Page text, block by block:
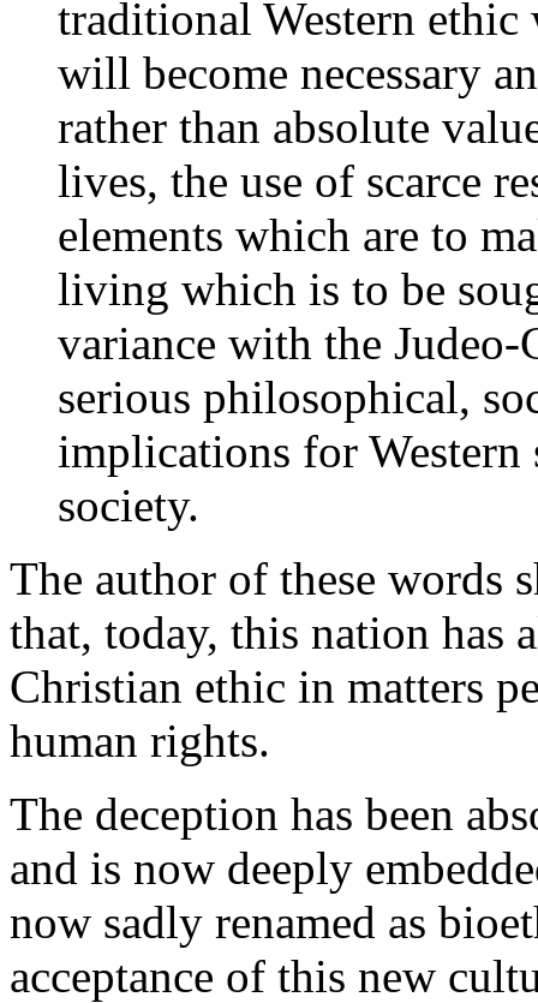
traditional Western
will become necessary
rather than absolute
lives, the use of scarce
elements which are to
living which is to be
variance with the
serious philosophical,
implications for
society.
The author of these words
that, today, this nation has
Christian ethic in matters
human rights.
The deception has been
and is now deeply
now sadly renamed as
acceptance of this new